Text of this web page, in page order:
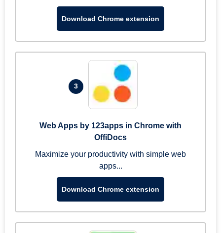
Download Chrome extension
3
Web Apps by 123apps in Chrome with
OffiDocs
Maximize your productivity with simple web
apps...
Download Chrome extension